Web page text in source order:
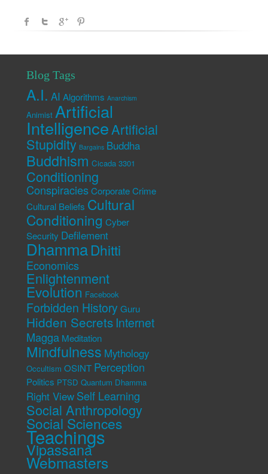
Blog Tags
A.I. AI Algorithms Anarchism
Animist Artificial
IntelligenceArtificial
Stupidity Bargains Buddha
Buddhism Cicada 3301
Conditioning
Conspiracies Corporate Crime
Cultural Beliefs Cultural
Conditioning Cyber
Security Defilement
DhammaDhitti
Economics
Enlightenment
Evolution Facebook
Forbidden History Guru
Hidden Secrets Internet
Magga Meditation
Mindfulness Mythology
Occultism OSINT Perception
Politics PTSD Quantum Dhamma
Right View Self Learning
Social Anthropology
Social Sciences
Teachings
Vipassana
Webmasters